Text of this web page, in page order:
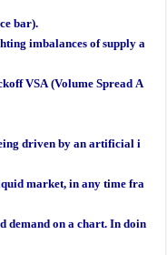
bar).
imbalances of supply a
VSA (Volume Spread A
driven by an artificial i
market, in any time fra
demand on a chart. In doin